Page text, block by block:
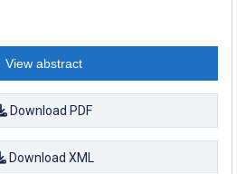
View abstract
Download PDF
Download XML